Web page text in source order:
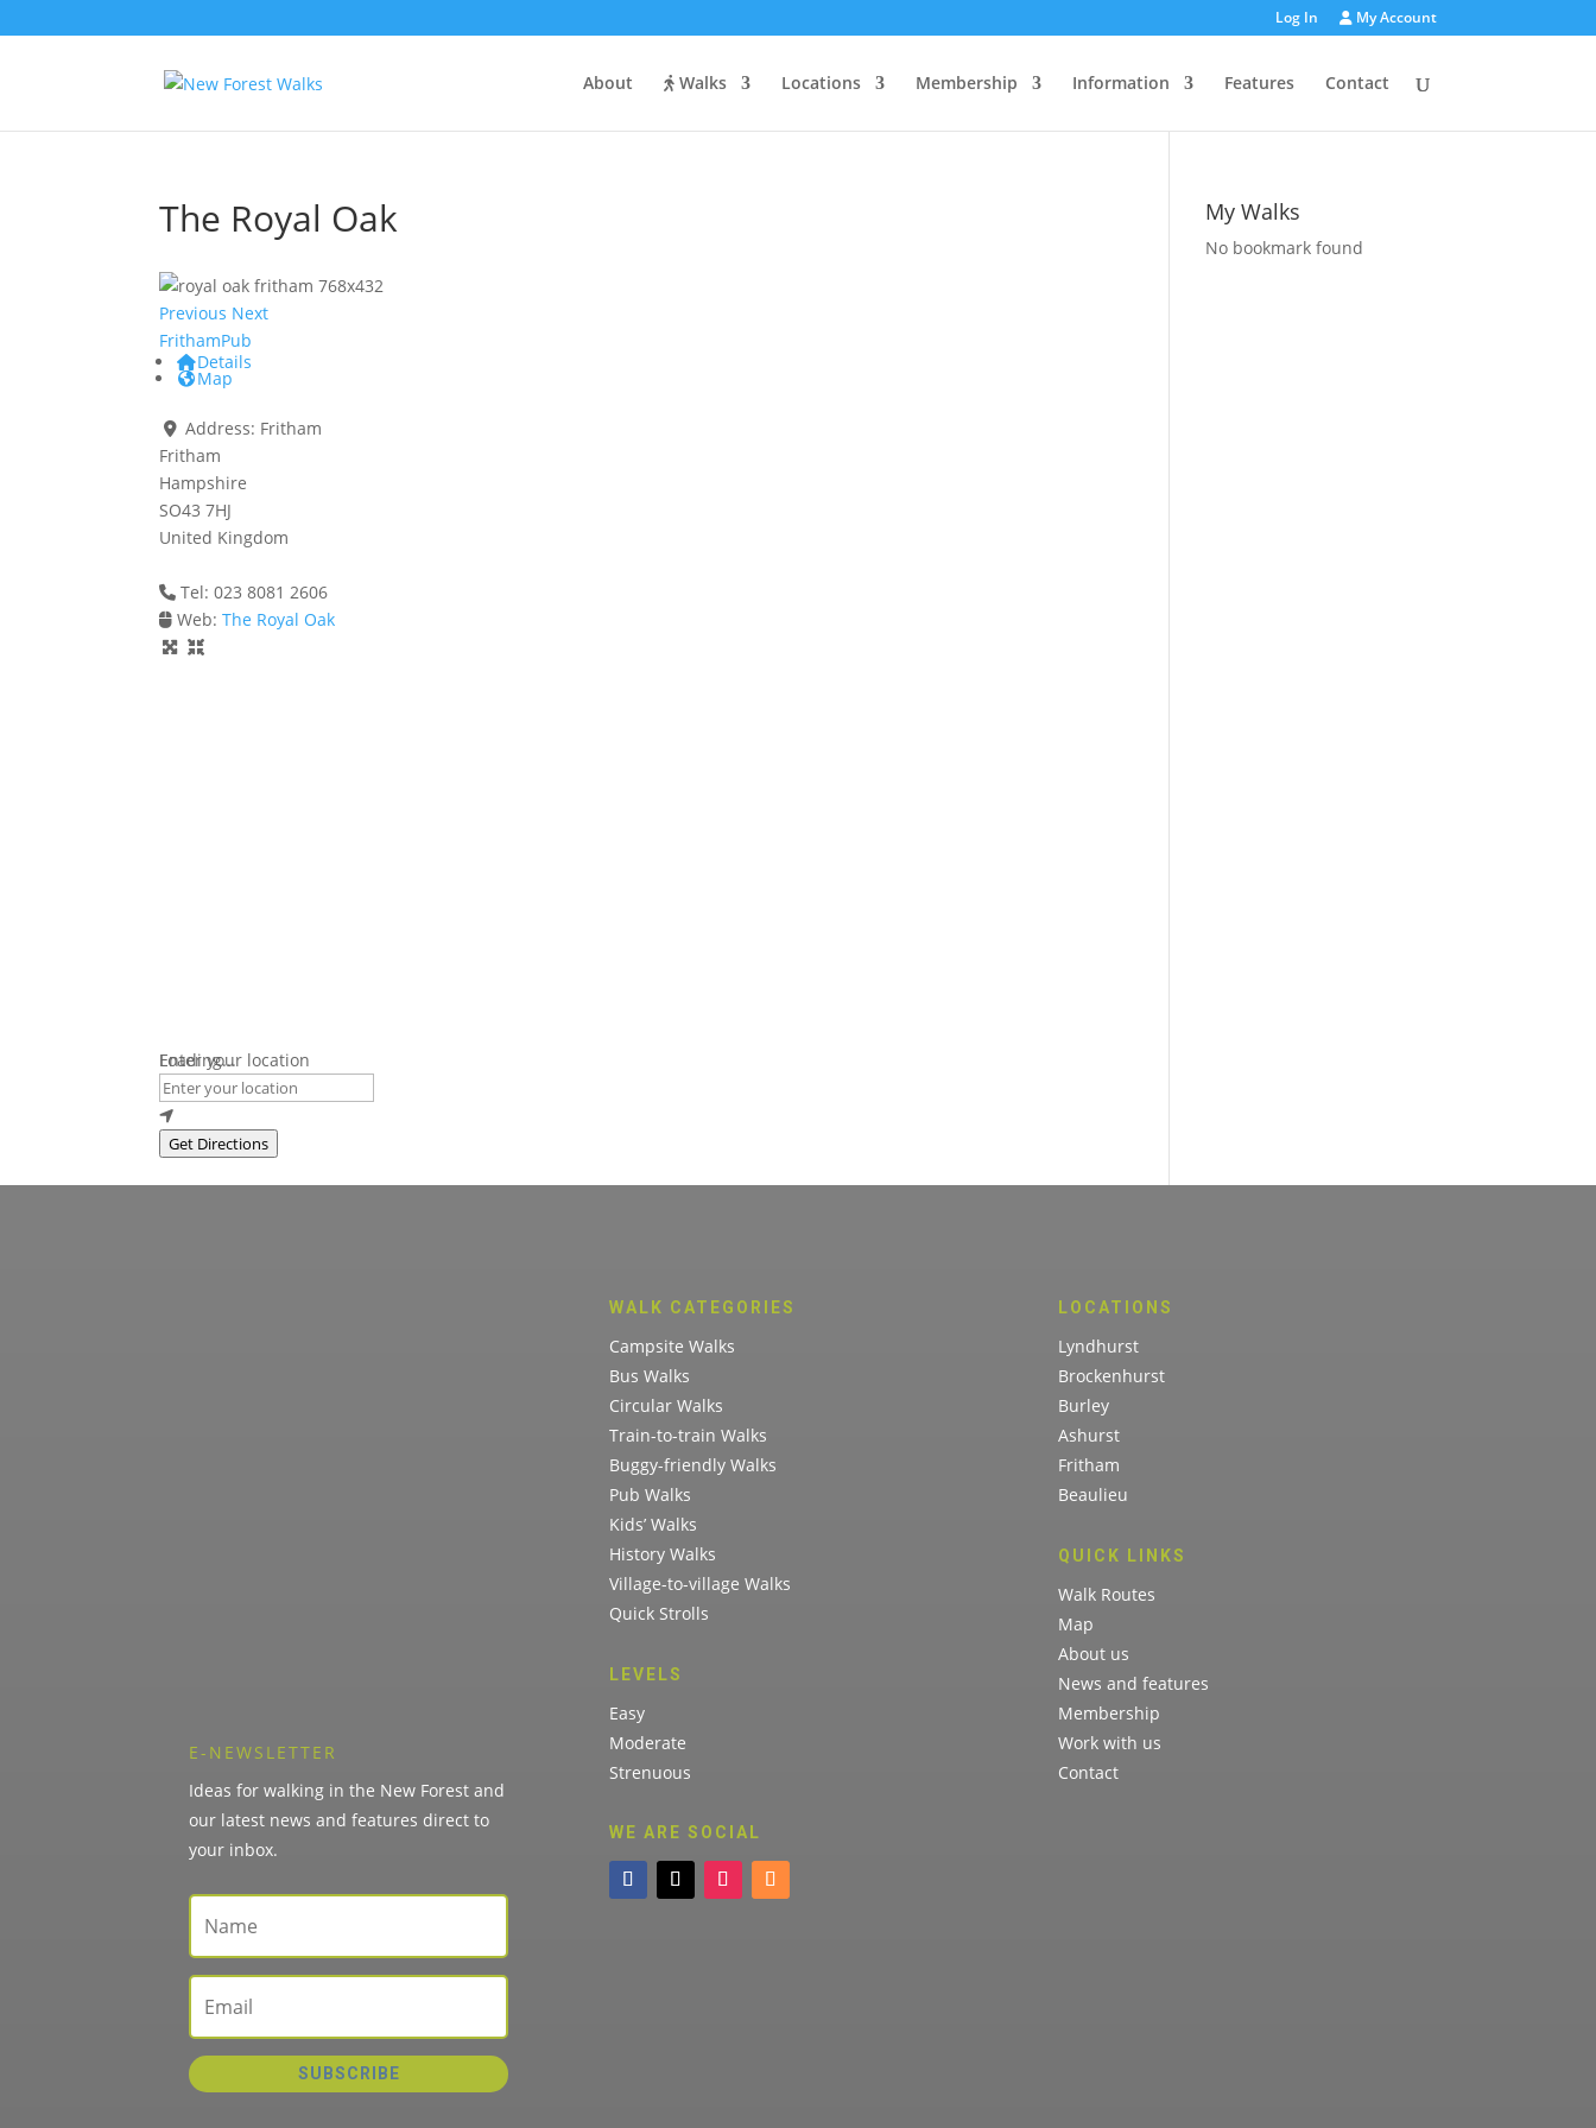
Log In My Account
About Walks Locations Membership Information Features Contact
The Royal Oak
Previous Next
FrithamPub
Details
Map
Address: Fritham
Fritham
Hampshire
SO43 7HJ
United Kingdom
Tel: 023 8081 2606
Web:The Royal Oak
Loading...
Enter your location
Get Directions
My Walks
No bookmark found
E-NEWSLETTER
Ideas for walking in the New Forest and
our latest news and features direct to
your inbox.
SUBSCRIBE
WALK CATEGORIES
Campsite Walks
Bus Walks
Circular Walks
Train-to-train Walks
Buggy-friendly Walks
Pub Walks
Kids’ Walks
History Walks
Village-to-village Walks
Quick Strolls
LEVELS
Easy
Moderate
Strenuous
WE ARE SOCIAL
LOCATIONS
Lyndhurst
Brockenhurst
Burley
Ashurst
Fritham
Beaulieu
QUICK LINKS
Walk Routes
Map
About us
News and features
Membership
Work with us
Contact